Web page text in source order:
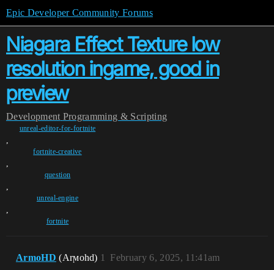
Epic Developer Community Forums
Niagara Effect Texture low
resolution ingame, good in
preview
Development Programming & Scripting
unreal-editor-for-fortnite
,
fortnite-creative
,
question
,
unreal-engine
,
fortnite
ArmoHD (Arϻohd) February 6, 2025, 11:41am
1